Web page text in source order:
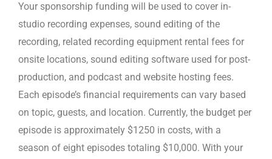
Your sponsorship funding will be used to cover in-
studio recording expenses, sound editing of the
recording, related recording equipment rental fees for
onsite locations, sound editing software used for post-
production, and podcast and website hosting fees.
Each episode’s financial requirements can vary based
on topic, guests, and location. Currently, the budget per
episode is approximately $1250 in costs, with a
season of eight episodes totaling $10,000. With your